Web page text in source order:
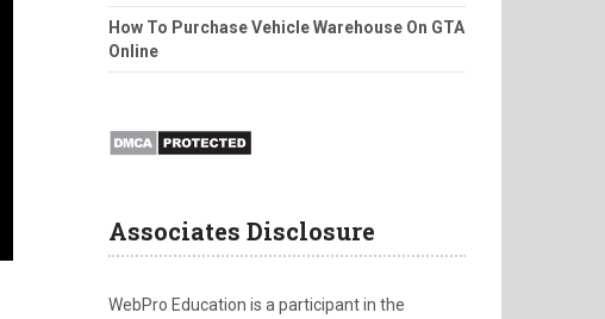
How To Purchase Vehicle Warehouse On GTA
Online
Associates Disclosure
WebPro Education is a participant in the